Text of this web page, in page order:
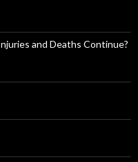
and Deaths Continue?